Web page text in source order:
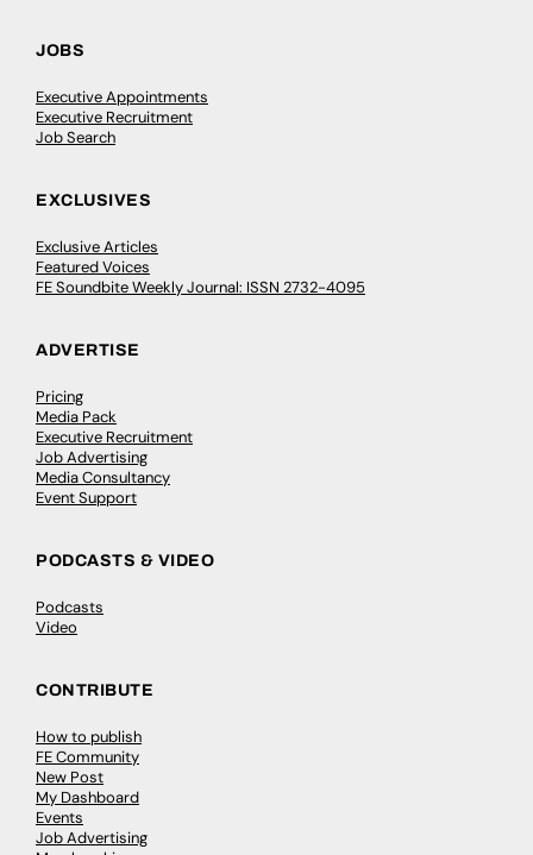
JOBS
Executive Appointments
Executive Recruitment
Job Search
EXCLUSIVES
Exclusive Articles
Featured Voices
FE Soundbite Weekly Journal: ISSN 2732-4095
ADVERTISE
Pricing
Media Pack
Executive Recruitment
Job Advertising
Media Consultancy
Event Support
PODCASTS & VIDEO
Podcasts
Video
CONTRIBUTE
How to publish
FE Community
New Post
My Dashboard
Events
Job Advertising